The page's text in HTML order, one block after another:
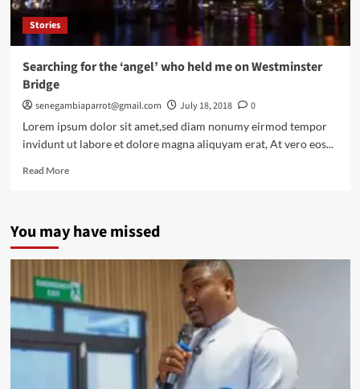
Stories
Searching for the ‘angel’ who held me on Westminster
Bridge
senegambiaparrot@gmail.com July 18, 2018
0
Lorem ipsum dolor sit amet,sed diam nonumy eirmod tempor
invidunt ut labore et dolore magna aliquyam erat, At vero eos...
Read MoreRead
for
‘angel’
held
me
Westminster
Bridge
You may have missed